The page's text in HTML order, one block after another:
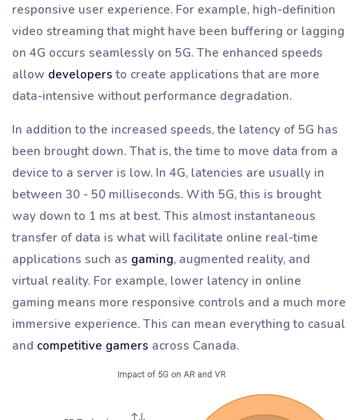
responsive user experience. For example, high-definition
video streaming that might have been buffering or lagging
on 4G occurs seamlessly on 5G. The enhanced speeds
allow developers to create applications that are more
data-intensive without performance degradation.
In addition to the increased speeds, the latency of 5G has
been brought down. That is, the time to move data from a
device to a server is low. In 4G, latencies are usually in
between 30 - 50 milliseconds. With 5G, this is brought
way down to 1 ms at best. This almost instantaneous
transfer of data is what will facilitate online real-time
applications such as gaming, augmented reality, and
virtual reality. For example, lower latency in online
gaming means more responsive controls and a much more
immersive experience. This can mean everything to casual
and competitive gamers across Canada.